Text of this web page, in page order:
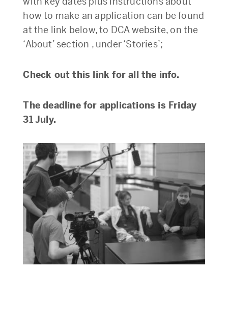
how to make an application can be found
at the link below, to DCA website, on the
‘About’ section , under ‘Stories’;
Check out this link for all the info.
The deadline for applications is Friday
31 July.